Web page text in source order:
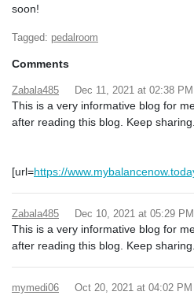
soon!
Tagged: pedalroom
Comments
Zabala485 Dec 11, 2021 at 02:38
This is a very informative blog for
after reading this blog. Keep sharing.
[url=https://
Zabala485 Dec 10, 2021 at 05:29
This is a very informative blog for
after reading this blog. Keep sharing.
mymedi06 Oct 20, 2021 at 04:02